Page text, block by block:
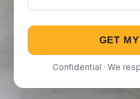
GET
Confidential · We